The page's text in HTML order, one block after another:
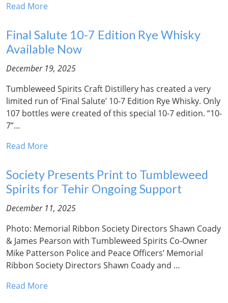
Read More
Final Salute 10-7 Edition Rye Whisky
Available Now
December 19, 2025
Tumbleweed Spirits Craft Distillery has created a very
limited run of ‘Final Salute’ 10-7 Edition Rye Whisky. Only
107 bottles were created of this special 10-7 edition. “10-
7”…
Read More
Society Presents Print to Tumbleweed
Spirits for Tehir Ongoing Support
December 11, 2025
Photo: Memorial Ribbon Society Directors Shawn Coady
& James Pearson with Tumbleweed Spirits Co-Owner
Mike Patterson Police and Peace Officers’ Memorial
Ribbon Society Directors Shawn Coady and …
Read More